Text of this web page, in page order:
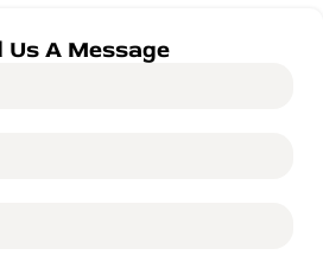
Us A Message